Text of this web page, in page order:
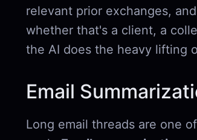
relevant prior exchanges,
whether that's a client, a
the AI does the heavy lifting
Email
Long email threads are one